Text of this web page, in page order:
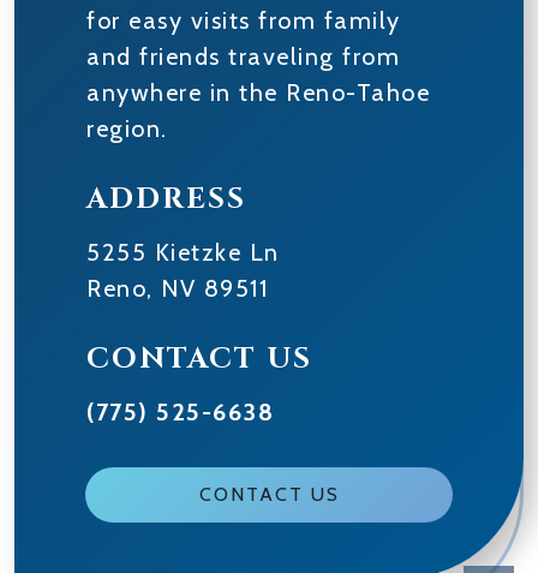
for easy visits from family
and friends traveling from
anywhere in the Reno-Tahoe
region.
ADDRESS
5255 Kietzke Ln
Reno, NV 89511
CONTACT US
(775) 525-6638
CONTACT US